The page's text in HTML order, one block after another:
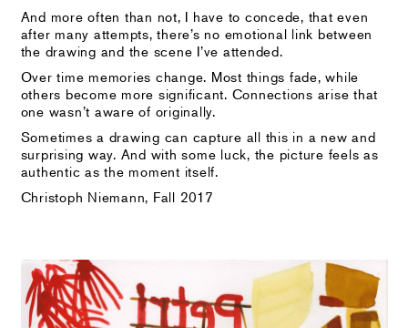
And more often than not, I have to concede, that even
after many attempts, there’s no emotional link between
the drawing and the scene I’ve attended.
Over time memories change. Most things fade, while
others become more significant. Connections arise that
one wasn’t aware of originally.
Sometimes a drawing can capture all this in a new and
surprising way. And with some luck, the picture feels as
authentic as the moment itself.
Christoph Niemann, Fall 2017